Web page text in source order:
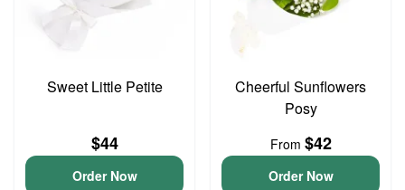
Sweet Little Petite
$44
Order Now
Cheerful Sunflowers
Posy
From $42
Order Now